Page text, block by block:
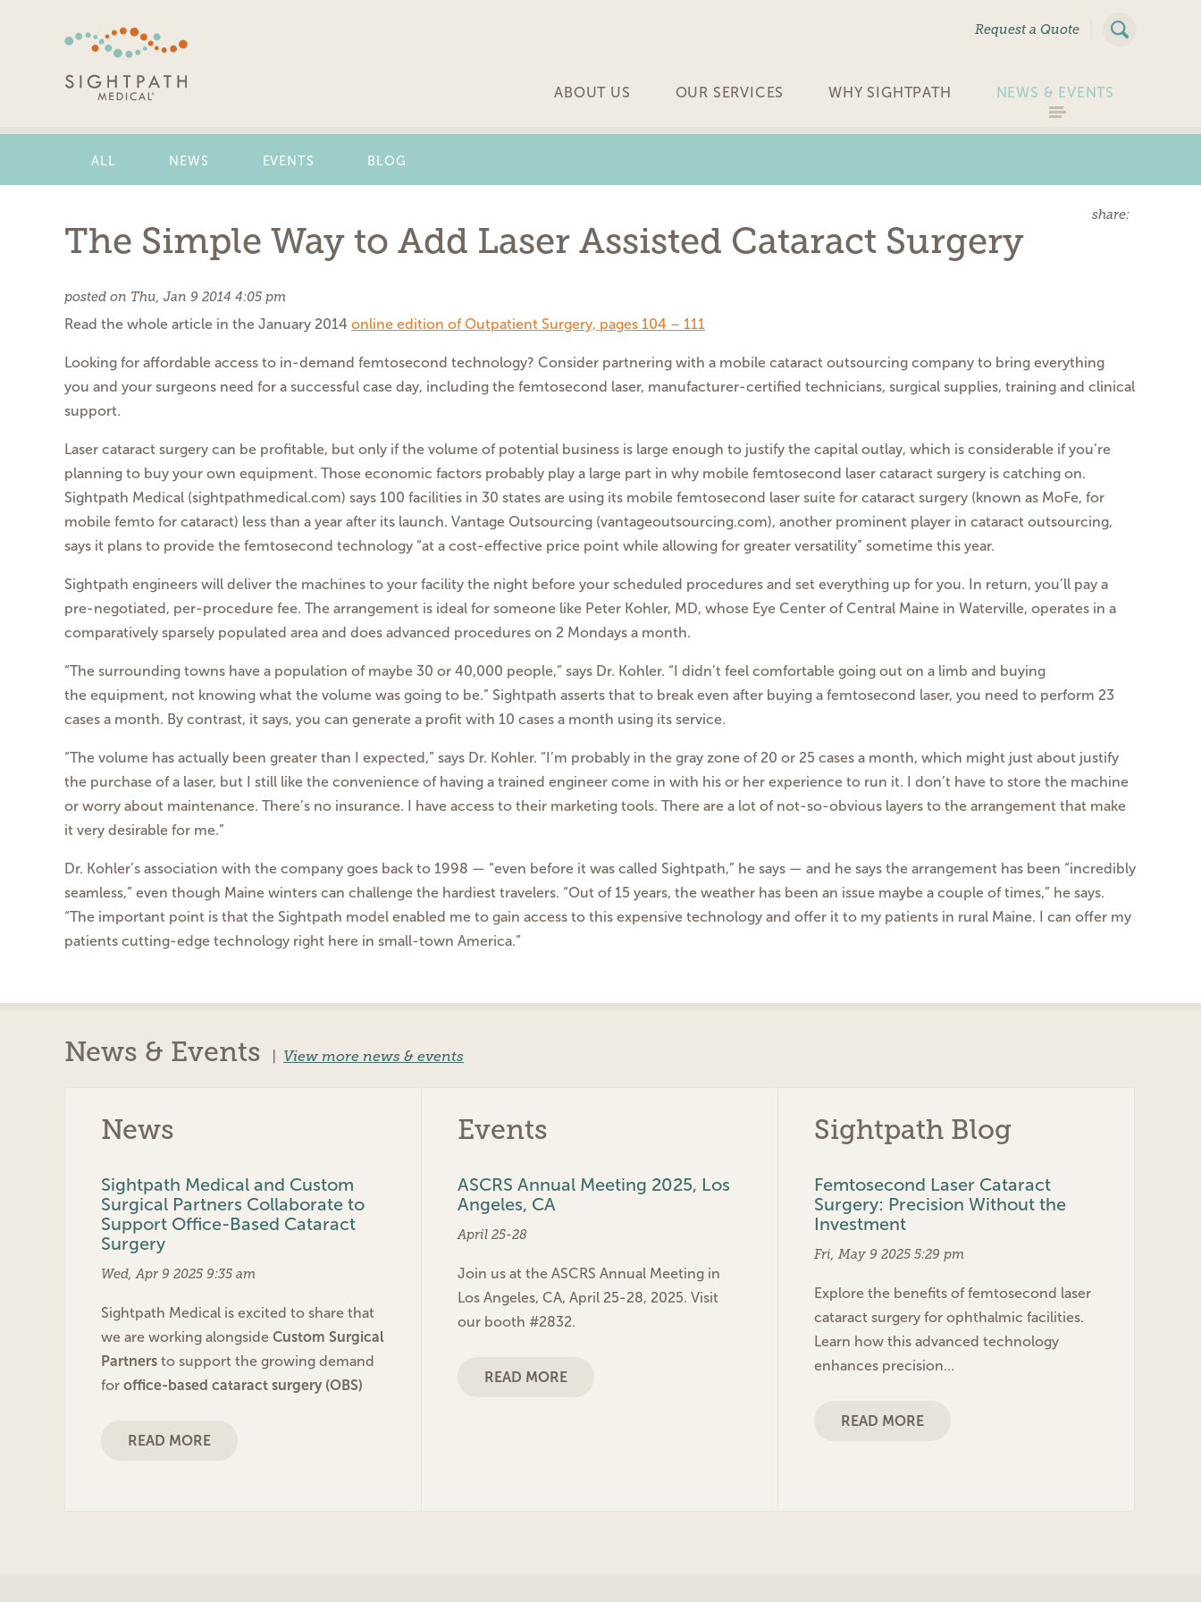
Request a Quote
ABOUT US OUR SERVICES WHY SIGHTPATH NEWS & EVENTS
ALL NEWS EVENTS BLOG
share:
The Simple Way to Add Laser Assisted Cataract Surgery
posted on Thu, Jan 9 2014 4:05 pm
Read the whole article in the January 2014 online edition of Outpatient Surgery, pages 104 – 111
Looking for affordable access to in-demand femtosecond technology? Consider partnering with a mobile cataract outsourcing company to bring everything
you and your surgeons need for a successful case day, including the femtosecond laser, manufacturer-certified technicians, surgical supplies, training and clinical
support.
Laser cataract surgery can be profitable, but only if the volume of potential business is large enough to justify the capital outlay, which is considerable ifyou’re
planning to buy your own equipment. Those economic factors probably play a large part in why mobile femtosecond laser cataract surgery is catching on.
Sightpath Medical (sightpathmedical.com) says 100 facilities in 30 states are using its mobile femtosecond laser suite for cataract surgery (known as MoFe, for
mobile femto for cataract) less than a year after its launch. Vantage Outsourcing (vantageoutsourcing.com), another prominent player in cataract outsourcing,
says it plans to provide the femtosecond technology “at a cost-effective price point while allowing for greater versatility” sometime this year.
Sightpath engineers will deliver the machines to your facility the night before your scheduled procedures and set everything up for you. In return, you’ll pay a
pre-negotiated, per-procedure fee. The arrangement is ideal for someone like Peter Kohler, MD, whose Eye Center of Central Maine in Waterville, operates in a
comparatively sparsely populated area and does advanced procedures on 2 Mondays a month.
“The surrounding towns have a population of maybe 30 or 40,000 people,” says Dr. Kohler. “I didn’t feel comfortable going out on a limb and buying
the equipment, not knowing what the volume was going to be.” Sightpath asserts that to break even after buying a femtosecond laser, you need to perform 23
cases a month. By contrast, it says, you can generate a profit with 10 cases a month using its service.
“The volume has actually been greater than I expected,” says Dr. Kohler. “I’m probably in the gray zone of 20 or 25 cases a month, which might just about justify
the purchase of a laser, but I still like the convenience of having a trained engineer come in with his or her experience to run it. I don’t have to store the machine
or worry about maintenance. There’s no insurance. I
have access to their marketing tools. There are a lot of not-so-obvious layers to the arrangement that make
it very desirable for me.”
Dr. Kohler’s association with the company goes back to 1998 — “even before it was called Sightpath,” he says — and he says the arrangement has been “incredibly
seamless,” even though Maine winters can challenge the hardiest travelers. “Out of 15 years, the weather has been an issue maybe a couple oftimes,” he says.
“The important point is that the Sightpath model enabled me to gain access to this expensive technology and offer it to my patients in rural Maine. I can offer my
patients cutting-edge technology right here in small-town America.”
News & Events View more news & events
News
Sightpath Medical and Custom
Surgical Partners Collaborate to
Support Office-Based Cataract
Surgery
Wed, Apr 9 2025 9:35 am
Sightpath Medical is excited to share that
we are working alongside Custom Surgical
Partners to support the growing demand
for office-based cataract surgery (OBS)
READ MORE
Events
ASCRS Annual Meeting 2025, Los
Angeles, CA
April 25-28
Join us at the ASCRS Annual Meeting in
Los Angeles, CA, April 25-28, 2025. Visit
our booth #2832.
READ MORE
Sightpath Blog
Femtosecond Laser Cataract
Surgery: Precision Without the
Investment
Fri, May 9 2025 5:29 pm
Explore the benefits of femtosecond laser
cataract surgery for ophthalmic facilities.
Learn how this advanced technology
enhances precision…
READ MORE